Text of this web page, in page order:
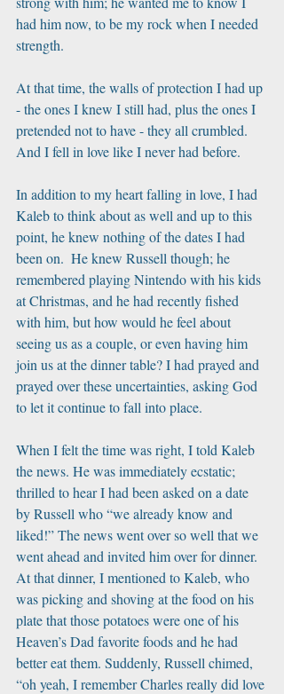
had him now, to be my rock when I needed
strength.
At that time, the walls of protection I had up
- the ones I knew I still had, plus the ones I
pretended not to have - they all crumbled.
And I fell in love like I never had before.
In addition to my heart falling in love, I had
Kaleb to think about as well and up to this
point, he knew nothing of the dates I had
been on.  He knew Russell though; he
remembered playing Nintendo with his kids
at Christmas, and he had recently fished
with him, but how would he feel about
seeing us as a couple, or even having him
join us at the dinner table? I had prayed and
prayed over these uncertainties, asking God
to let it continue to fall into place.
When I felt the time was right, I told Kaleb
the news. He was immediately ecstatic;
thrilled to hear I had been asked on a date
by Russell who “we already know and
liked!” The news went over so well that we
went ahead and invited him over for dinner.
At that dinner, I mentioned to Kaleb, who
was picking and shoving at the food on his
plate that those potatoes were one of his
Heaven’s Dad favorite foods and he had
better eat them. Suddenly, Russell chimed,
“oh yeah, I remember Charles really did love